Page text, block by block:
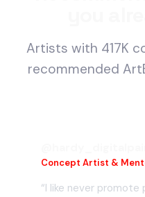
Artists with 417K
recommended
Concept Artist &
“I like never